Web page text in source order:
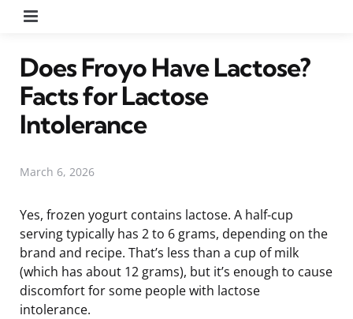
Does Froyo Have Lactose?
Facts for Lactose
Intolerance
March 6, 2026
Yes, frozen yogurt contains lactose. A half-cup
serving typically has 2 to 6 grams, depending on the
brand and recipe. That’s less than a cup of milk
(which has about 12 grams), but it’s enough to cause
discomfort for some people with lactose
intolerance.